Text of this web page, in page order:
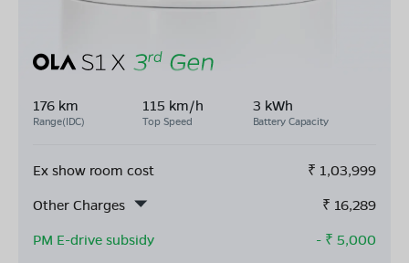
176 km
Range(IDC)
115 km/h
Top Speed
3 kWh
Battery Capacity
Ex show room cost ₹ 1,03,999
Other Charges
₹ 16,289
PM E-drive subsidy
- ₹ 5,000